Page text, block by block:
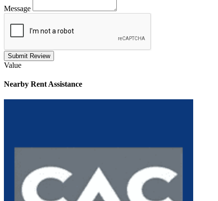
Message
Submit Review
Value
Nearby Rent Assistance